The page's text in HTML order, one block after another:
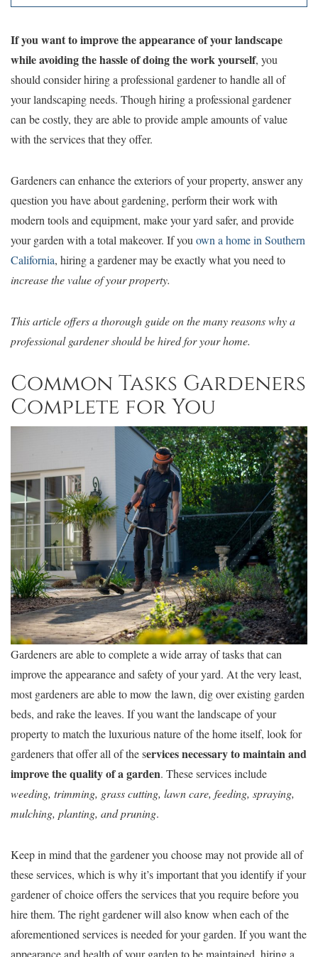
If you want to improve the appearance of your landscape
while avoiding the hassle of doing the work yourself, you
should consider hiring a professional gardener to handle all of
your landscaping needs. Though hiring a professional gardener
can be costly, they are able to provide ample amounts of value
with the services that they offer.
Gardeners can enhance the exteriors of your property, answer any
question you have about gardening, perform their work with
modern tools and equipment, make your yard safer, and provide
your garden with a total makeover. If you own a home in Southern
California, hiring a gardener may be exactly what you need to
increase the value of your property.
This article offers a thorough guide on the many reasons why a
professional gardener should be hired for your home.
Common Tasks Gardeners
Complete for You
Gardeners are able to complete a wide array of tasks that can
improve the appearance and safety of your yard. At the very least,
most gardeners are able to mow the lawn, dig over existing garden
beds, and rake the leaves. If you want the landscape of your
property to match the luxurious nature of the home itself, look for
gardeners that offer all of the services necessary to maintain and
improve the quality of a garden. These services include
weeding, trimming, grass cutting, lawn care, feeding, spraying,
mulching, planting, and pruning.
Keep in mind that the gardener you choose may not provide all of
these services, which is why it’s important that you identify if your
gardener of choice offers the services that you require before you
hire them. The right gardener will also know when each of the
aforementioned services is needed for your garden. If you want the
appearance and health of your garden to be maintained, hiring a